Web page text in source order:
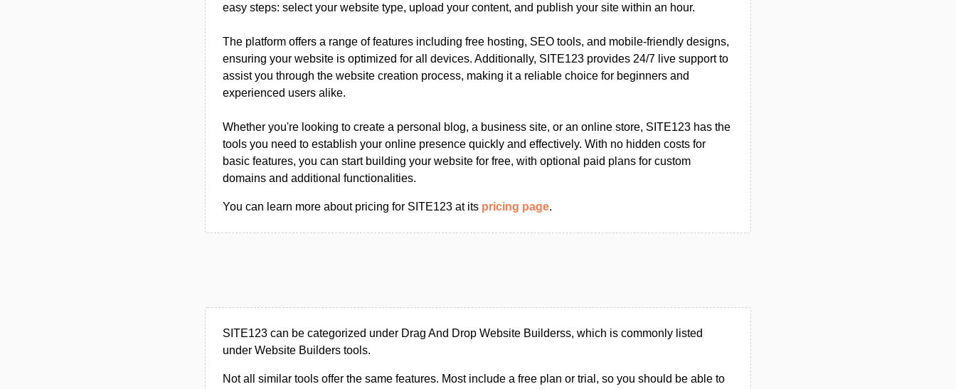
easy steps: select your website type, upload your content, and publish your site within an hour.
The platform offers a range of features including free hosting, SEO tools, and mobile-friendly designs,
ensuring your website is optimized for all devices. Additionally, SITE123 provides 24/7 live support to
assist you through the website creation process, making it a reliable choice for beginners and
experienced users alike.
Whether you're looking to create a personal blog, a business site, or an online store, SITE123 has the
tools you need to establish your online presence quickly and effectively. With no hidden costs for
basic features, you can start building your website for free, with optional paid plans for custom
domains and additional functionalities.
You can learn more about pricing for SITE123 at its pricing page.
SITE123 can be categorized under Drag And Drop Website Builderss, which is commonly listed
under Website Builders tools.
Not all similar tools offer the same features. Most include a free plan or trial, so you should be able to